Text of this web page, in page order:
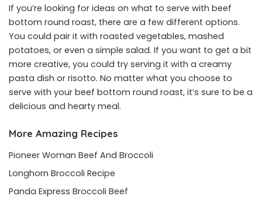
If you’re looking for ideas on what to serve with beef
bottom round roast, there are a few different options.
You could pair it with roasted vegetables, mashed
potatoes, or even a simple salad. If you want to get a bit
more creative, you could try serving it with a creamy
pasta dish or risotto. No matter what you choose to
serve with your beef bottom round roast, it’s sure to be a
delicious and hearty meal.
More Amazing Recipes
Pioneer Woman Beef And Broccoli
Longhorn Broccoli Recipe
Panda Express Broccoli Beef